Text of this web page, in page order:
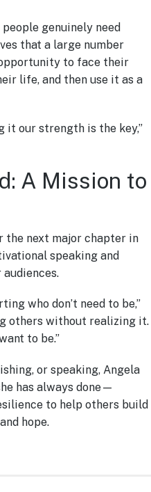
genuinely need
that a large number
to face their
life, and then use it as a
it our strength is the key,”
A Mission to
the next major chapter in
speaking and
who don’t need to be,”
others without realizing it.
to be.”
or speaking, Angela
has always done—
to help others build
hope.